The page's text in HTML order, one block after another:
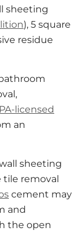
sheeting
), 5 square
residue
licensed
an
sheeting
removal
cement may
and
the open